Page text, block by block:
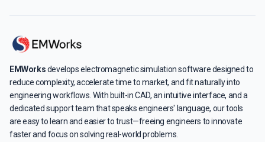
EMWorksdevelops electromagnetic simulation software designed to
reduce complexity, accelerate time to market, and fit naturally into
engineering workflows. With built-in CAD, an intuitive interface, and a
dedicated support team that speaks engineers' language, our tools
are easy to learn and easier to trust—freeing engineers to innovate
faster and focus on solving real-world problems.